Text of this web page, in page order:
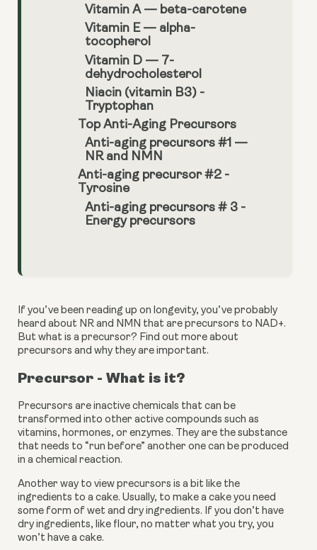
Vitamin A — beta-carotene
Vitamin E — alpha-
tocopherol
Vitamin D — 7-
dehydrocholesterol
Niacin (vitamin B3) -
Tryptophan
Top Anti-Aging Precursors
Anti-aging precursors #1 —
NR and NMN
Anti-aging precursor #2 -
Tyrosine
Anti-aging precursors # 3 -
Energy precursors
If you’ve been reading up on longevity, you’ve probably
heard about NR and NMN that are precursors to NAD+.
But what is a precursor? Find out more about
precursors and why they are important.
Precursor - What is it?
Precursors are inactive chemicals that can be
transformed into other active compounds such as
vitamins, hormones, or enzymes. They are the substance
that needs to “run before” another one can be produced
in a chemical reaction.
Another way to view precursors is a bit like the
ingredients to a cake. Usually, to make a cake you need
some form of wet and dry ingredients. If you don’t have
dry ingredients, like flour, no matter what you try, you
won’t have a cake.